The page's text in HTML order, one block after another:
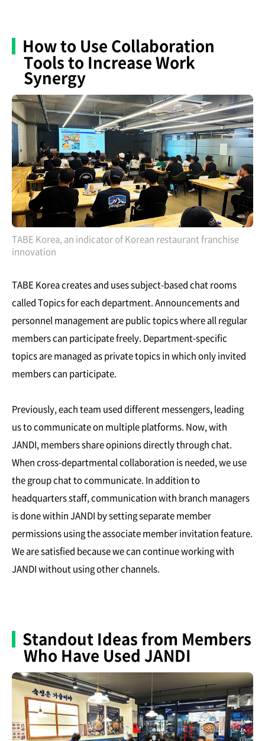
How to Use Collaboration
Tools to Increase Work
Synergy
TABE Korea, an indicator of Korean restaurant franchise
innovation
TABE Korea creates and uses subject-based chat rooms
called Topics for each department. Announcements and
personnel management are public topics where all regular
members can participate freely. Department-specific
topics are managed as private topics in which only invited
members can participate.
Previously, each team used different messengers, leading
us to communicate on multiple platforms. Now, with
JANDI, members share opinions directly through chat.
When cross-departmental collaboration is needed, we use
the group chat to communicate. In addition to
headquarters staff, communication with branch managers
is done within JANDI by setting separate member
permissions using the associate member invitation feature.
We are satisfied because we can continue working with
JANDI without using other channels.
Standout Ideas from Members
Who Have Used JANDI